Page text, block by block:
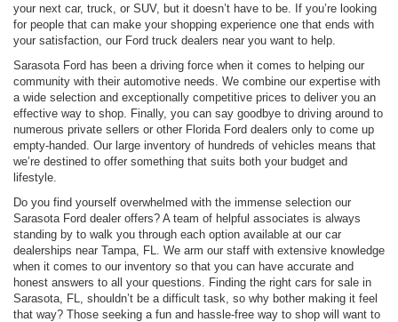
your next car, truck, or SUV, but it doesn’t have to be. If you’re looking
for people that can make your shopping experience one that ends with
your satisfaction, our Ford truck dealers near you want to help.
Sarasota Ford has been a driving force when it comes to helping our
community with their automotive needs. We combine our expertise with
a wide selection and exceptionally competitive prices to deliver you an
effective way to shop. Finally, you can say goodbye to driving around to
numerous private sellers or other Florida Ford dealers only to come up
empty-handed. Our large inventory of hundreds of vehicles means that
we’re destined to offer something that suits both your budget and
lifestyle.
Do you find yourself overwhelmed with the immense selection our
Sarasota Ford dealer offers? A team of helpful associates is always
standing by to walk you through each option available at our car
dealerships near Tampa, FL. We arm our staff with extensive knowledge
when it comes to our inventory so that you can have accurate and
honest answers to all your questions. Finding the right cars for sale in
Sarasota, FL, shouldn’t be a difficult task, so why bother making it feel
that way? Those seeking a fun and hassle-free way to shop will want to